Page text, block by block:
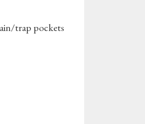
trap pockets